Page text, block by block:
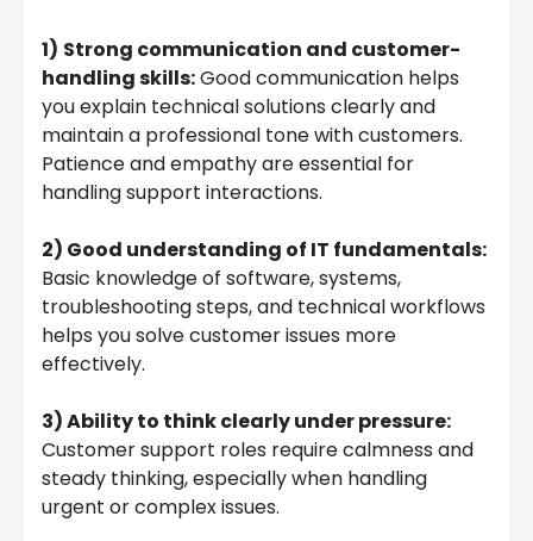
1) Strong communication and customer-
handling skills:Good communication helps
you explain technical solutions clearly and
maintain a professional tone with customers.
Patience and empathy are essential for
handling support interactions.
2) Good understanding of IT fundamentals:
Basic knowledge of software, systems,
troubleshooting steps, and technical workflows
helps you solve customer issues more
effectively.
3) Ability to think clearly under pressure:
Customer support roles require calmness and
steady thinking, especially when handling
urgent or complex issues.